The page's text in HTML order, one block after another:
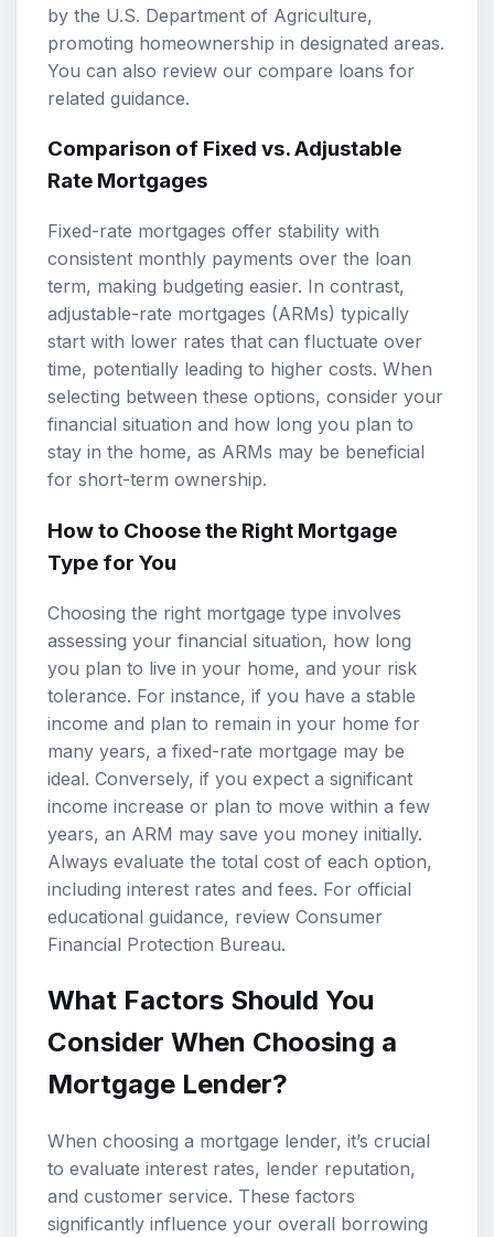
by the U.S. Department of Agriculture,
promoting homeownership in designated areas.
You can also review our compare loans for
related guidance.
Comparison of Fixed vs. Adjustable
Rate Mortgages
Fixed-rate mortgages offer stability with
consistent monthly payments over the loan
term, making budgeting easier. In contrast,
adjustable-rate mortgages (ARMs) typically
start with lower rates that can fluctuate over
time, potentially leading to higher costs. When
selecting between these options, consider your
financial situation and how long you plan to
stay in the home, as ARMs may be beneficial
for short-term ownership.
How to Choose the Right Mortgage
Type for You
Choosing the right mortgage type involves
assessing your financial situation, how long
you plan to live in your home, and your risk
tolerance. For instance, if you have a stable
income and plan to remain in your home for
many years, a fixed-rate mortgage may be
ideal. Conversely, if you expect a significant
income increase or plan to move within a few
years, an ARM may save you money initially.
Always evaluate the total cost of each option,
including interest rates and fees. For official
educational guidance, review Consumer
Financial Protection Bureau.
What Factors Should You
Consider When Choosing a
Mortgage Lender?
When choosing a mortgage lender, it’s crucial
to evaluate interest rates, lender reputation,
and customer service. These factors
significantly influence your overall borrowing